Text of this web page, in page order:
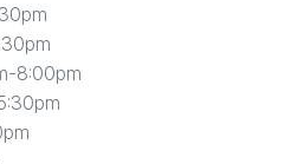
8:00pm